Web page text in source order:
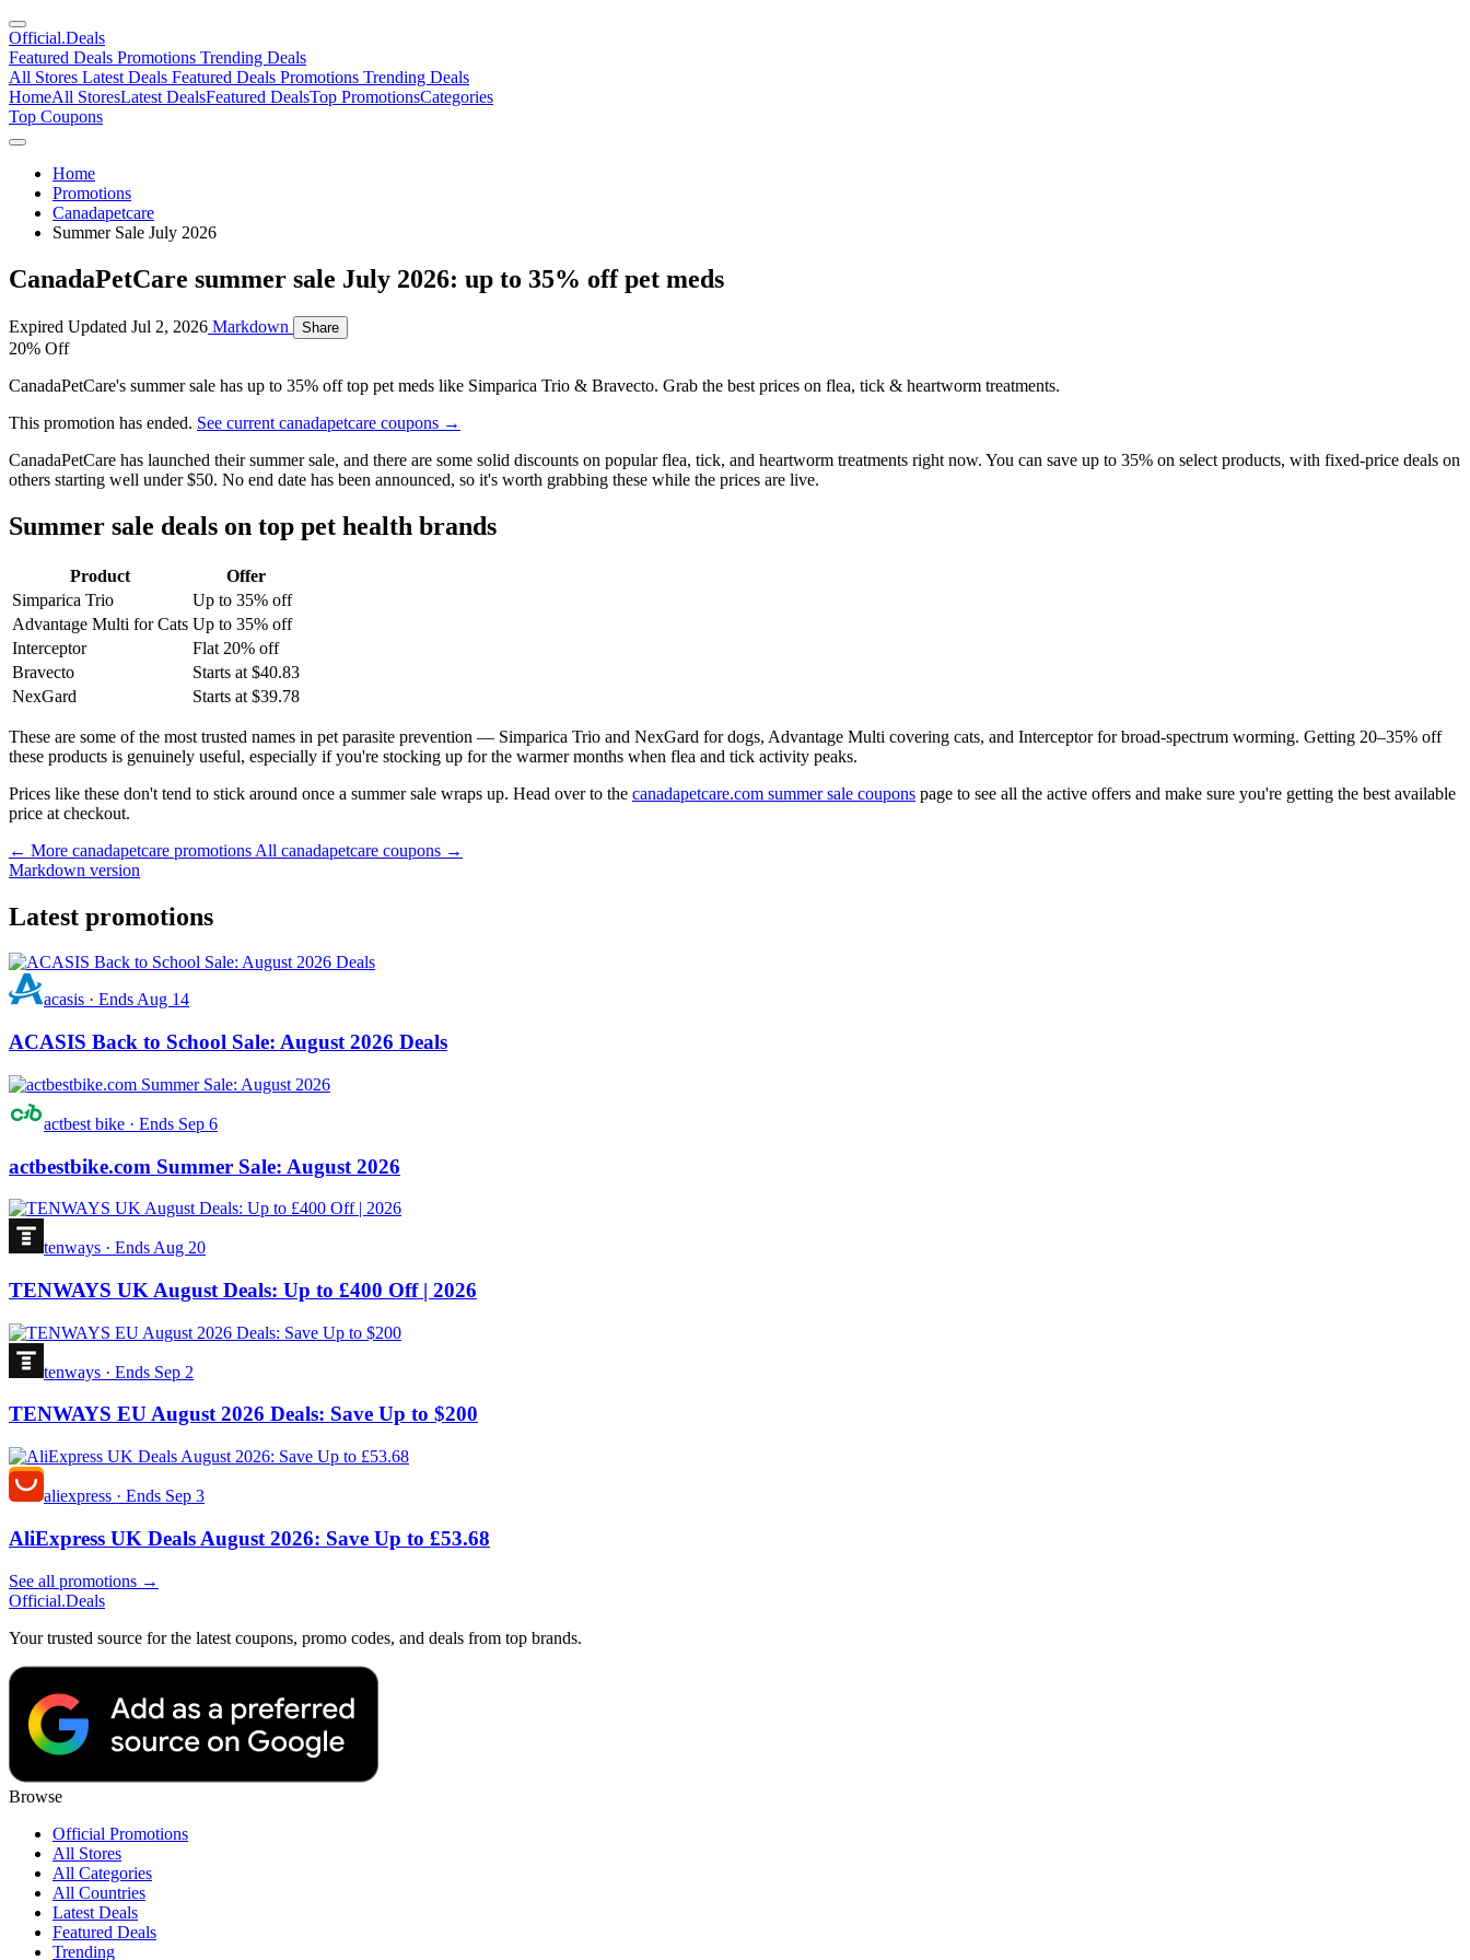
Official.Deals
Featured Deals Promotions Trending Deals
All Stores Latest Deals Featured Deals Promotions Trending Deals
HomeAll StoresLatest DealsFeatured DealsTop PromotionsCategories
Top Coupons
Home
Promotions
Canadapetcare
Summer Sale July 2026
CanadaPetCare summer sale July 2026: up to 35% off pet meds
Expired Updated Jul 2, 2026 Markdown Share
20% Off
CanadaPetCare's summer sale has up to 35% off top pet meds like Simparica Trio & Bravecto. Grab the best prices on flea, tick & heartworm treatments.
This promotion has ended. See current canadapetcare coupons →
CanadaPetCare has launched their summer sale, and there are some solid discounts on popular flea, tick, and heartworm treatments right now. You can save up to 35% on select products, with fixed-price deals on
others starting well under $50. No end date has been announced, so it's worth grabbing these while the prices are live.
Summer sale deals on top pet health brands
Product
Offer
Simparica Trio
Up to 35% off
Advantage Multi for Cats Up to 35% off
Interceptor
Flat 20% off
Bravecto
Starts at $40.83
NexGard
Starts at $39.78
These are some of the most trusted names in pet parasite prevention — Simparica Trio and NexGard for dogs, Advantage Multi covering cats, and Interceptor for broad-spectrum worming. Getting 20–35% off
these products is genuinely useful, especially if you're stocking up for the warmer months when flea and tick activity peaks.
Prices like these don't tend to stick around once a summer sale wraps up. Head over to the canadapetcare.com summer sale coupons page to see all the active offers and make sure you're getting the best available
price at checkout.
← More canadapetcare promotions All canadapetcare coupons →
Markdown version
Latest promotions
acasis · Ends Aug 14
ACASIS Back to School Sale: August 2026 Deals
actbest bike · Ends Sep 6
actbestbike.com Summer Sale: August 2026
tenways · Ends Aug 20
TENWAYS UK August Deals: Up to £400 Off | 2026
tenways · Ends Sep 2
TENWAYS EU August 2026 Deals: Save Up to $200
aliexpress · Ends Sep 3
AliExpress UK Deals August 2026: Save Up to £53.68
See all promotions →
Official.Deals
Your trusted source for the latest coupons, promo codes, and deals from top brands.
Browse
Official Promotions
All Stores
All Categories
All Countries
Latest Deals
Featured Deals
Trending